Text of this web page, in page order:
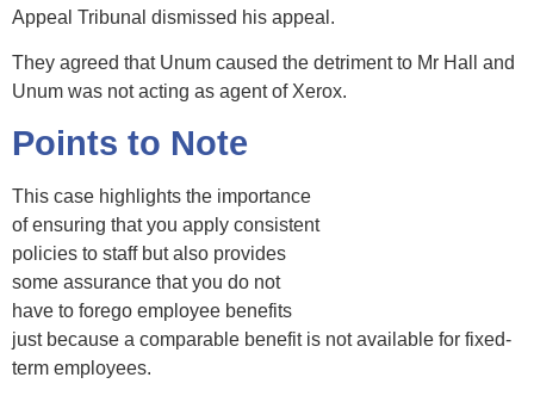
Appeal Tribunal dismissed his appeal.
They agreed that Unum caused the detriment to Mr Hall and
Unum was not acting as agent of Xerox.
Points to Note
This case highlights the importance
of ensuring that you apply consistent
policies to staff but also provides
some assurance that you do not
have to forego employee benefits
just because a comparable benefit is not available for fixed-
term employees.